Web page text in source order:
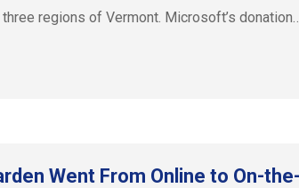
regions of Vermont. Microsoft’s
Went From Online to On-